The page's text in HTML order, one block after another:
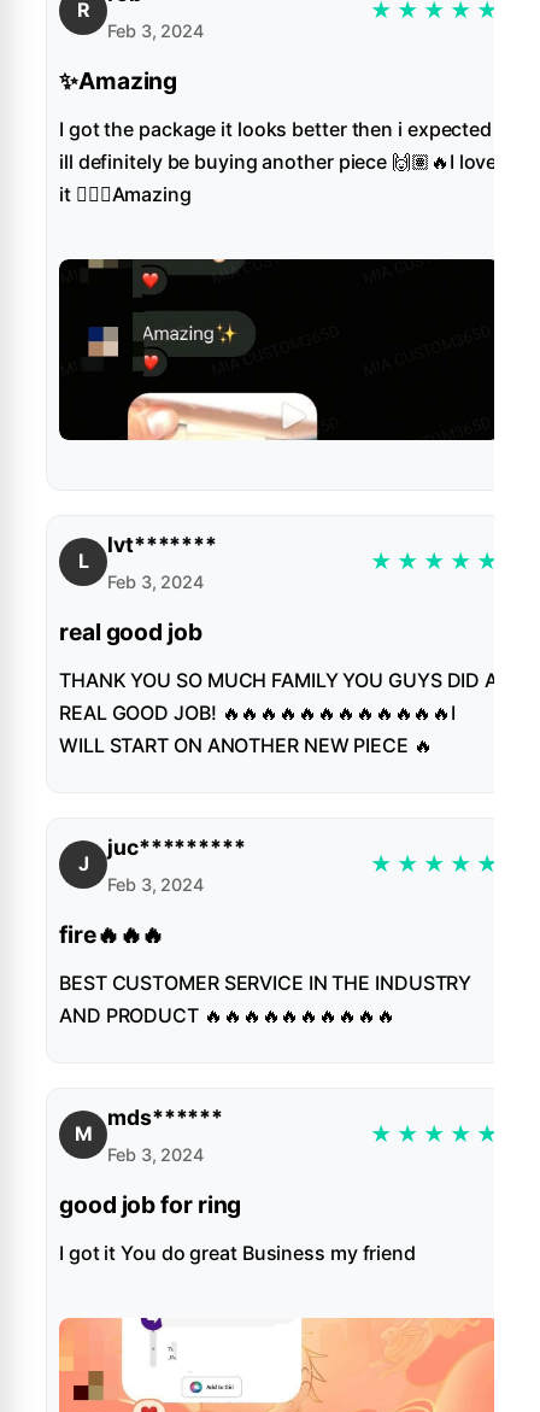
R
Feb 3, 2024
★ ★ ★ ★ ★
✨Amazing
I got the package it looks better then i expected
ill definitely be buying another piece 🙌🏽🔥I love
it 👌🏻✨Amazing
L
lvt*******
Feb 3, 2024
★ ★ ★ ★ ★
real good job
THANK YOU SO MUCH FAMILY YOU GUYS DID A
REAL GOOD JOB! 🔥🔥🔥🔥🔥🔥🔥🔥🔥🔥🔥🔥I
WILL START ON ANOTHER NEW PIECE 🔥
J
juc*********
Feb 3, 2024
★ ★ ★ ★ ★
fire🔥🔥🔥
BEST CUSTOMER SERVICE IN THE INDUSTRY
AND PRODUCT 🔥🔥🔥🔥🔥🔥🔥🔥🔥🔥
M
mds******
Feb 3, 2024
★ ★ ★ ★ ★
good job for ring
I got it You do great Business my friend